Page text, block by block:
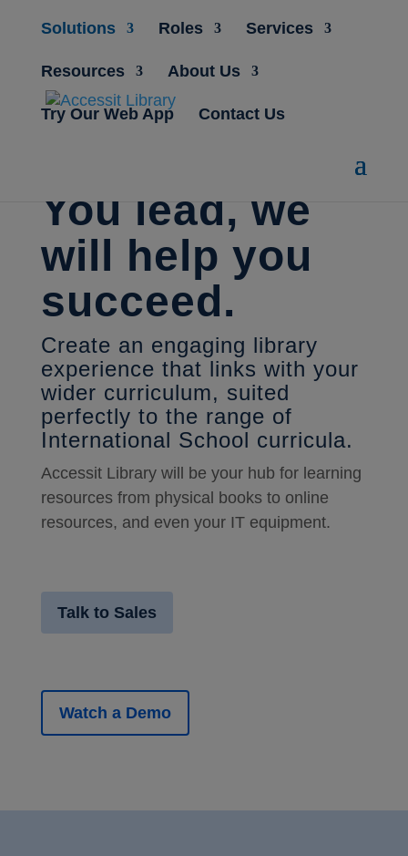
Solutions Roles Services
Resources About Us
Try Our Web App Contact Us
You lead, we
will help you
succeed.
Create an engaging library
experience that links with your
wider curriculum, suited
perfectly to the range of
International School curricula.
Accessit Library will be your hub for learning
resources from physical books to online
resources, and even your IT equipment.
Talk to Sales
Watch a Demo